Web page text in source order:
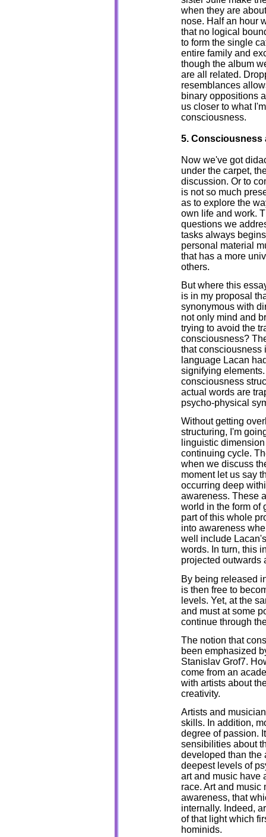
when they are
nose. Half an hour
that no logical
to form the single
entire family and
though the album
are all related.
resemblances
binary oppositions
us closer to what
consciousness.
5. Consciousness
Now we've got
under the carpet,
discussion. Or to
is not so much
as to explore the
own life and work.
questions we
tasks always
personal material
that has a more
others.
But where this
is in my proposal
synonymous with
not only mind and
trying to avoid the
consciousness?
that consciousness
language Lacan
signifying
consciousness
actual words are
psycho-physical
Without getting
structuring, I'm
linguistic
continuing cycle.
when we discuss
moment let us say
occurring deep
awareness. These
world in the form of
part of this whole
into awareness
well include
words. In turn, this
projected outwards
By being released
is then free to
levels. Yet, at the
and must at some
continue through
The notion that
been emphasized
Stanislav Grof7.
come from an
with artists about
creativity.
Artists and
skills. In addition,
degree of passion.
sensibilities about
developed than the
deepest levels of
art and music have
race. Art and music
awareness, that
internally. Indeed,
of that light which
hominids.